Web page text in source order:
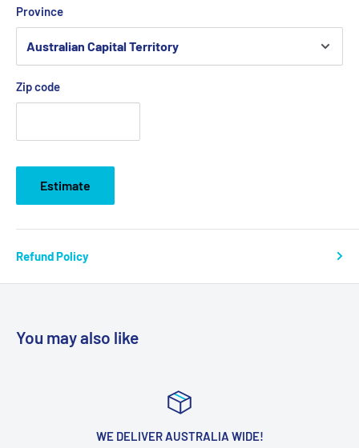
Province
Zip code
Estimate
Refund Policy
You may also like
WE DELIVER AUSTRALIA WIDE!